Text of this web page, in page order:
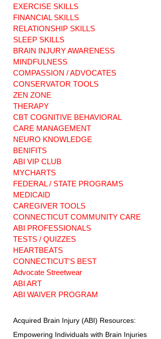
The Importance of
Informed Choice in
Achieving Free
Choice in
Healthcare. MFP
ABI
EXERCISE SKILLS
FINANCIAL SKILLS
RELATIONSHIP SKILLS
SLEEP SKILLS
BRAIN INJURY AWARENESS
MINDFULNESS
COMPASSION / ADVOCATES
CONSERVATOR TOOLS
ZEN ZONE
THERAPY
CBT COGNITIVE BEHAVIORAL
CARE MANAGEMENT
NEURO KNOWLEDGE
BENIFITS
ABI VIP CLUB
MYCHARTS
FEDERAL / STATE PROGRAMS
MEDICAID
CAREGIVER TOOLS
CONNECTICUT COMMUNITY CARE
ABI PROFESSIONALS
TESTS / QUIZZES
HEARTBEATS
CONNECTICUT'S BEST
Advocate Streetwear
ABI ART
ABI WAIVER PROGRAM
Acquired Brain Injury (ABI) Resources:
Empowering Individuals with Brain Injuries